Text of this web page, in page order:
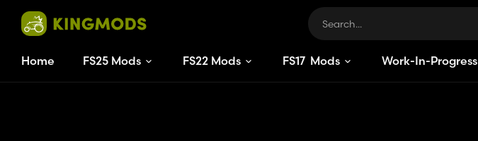
Home FS25 Mods FS22 Mods FS17 Mods Work-In-Progress